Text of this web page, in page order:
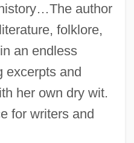
author
folklore,
an endless
excerpts and
her own dry wit.
for writers and